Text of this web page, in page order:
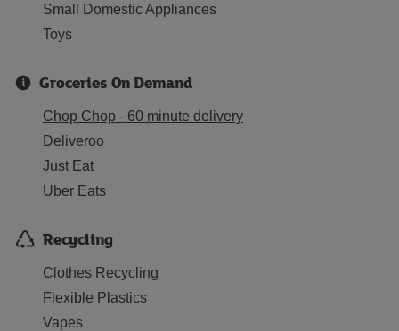
Small Domestic Appliances
Toys
Groceries On Demand
Chop Chop - 60 minute delivery
Deliveroo
Just Eat
Uber Eats
Recycling
Clothes Recycling
Flexible Plastics
Vapes